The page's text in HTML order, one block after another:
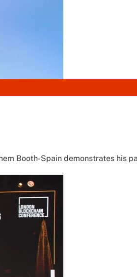
Booth-Spain demonstrates his